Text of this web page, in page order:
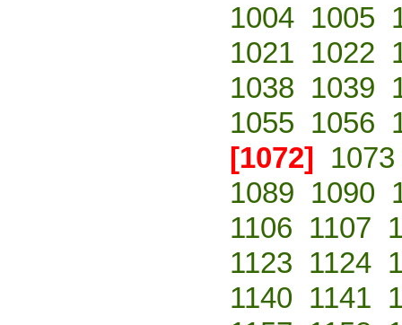
1004 1005
1021 1022
1038 1039
1055 1056
[1072] 1073
1089 1090
1106 1107
1123 1124
1140 1141